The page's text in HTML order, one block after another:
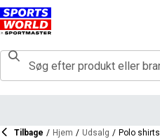
Tilbage / Hjem / Udsalg / Polo shirts